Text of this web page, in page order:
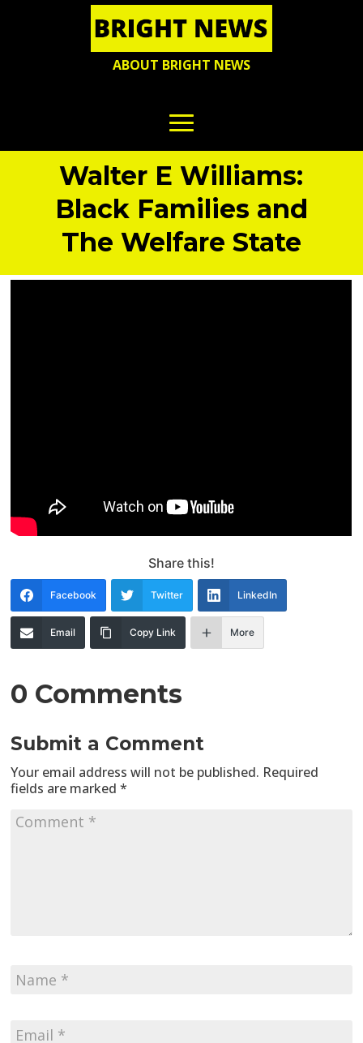
ABOUT BRIGHT NEWS
Walter E Williams:
Black Families and
The Welfare State
Share this!
Facebook Twitter LinkedIn
Email Copy Link More
0 Comments
Submit a Comment
Your email address will not be published. Required
fields are marked*